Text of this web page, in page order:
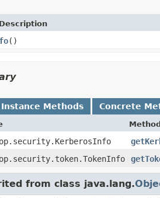
()
Instance Methods Concrete
from class java.lang.